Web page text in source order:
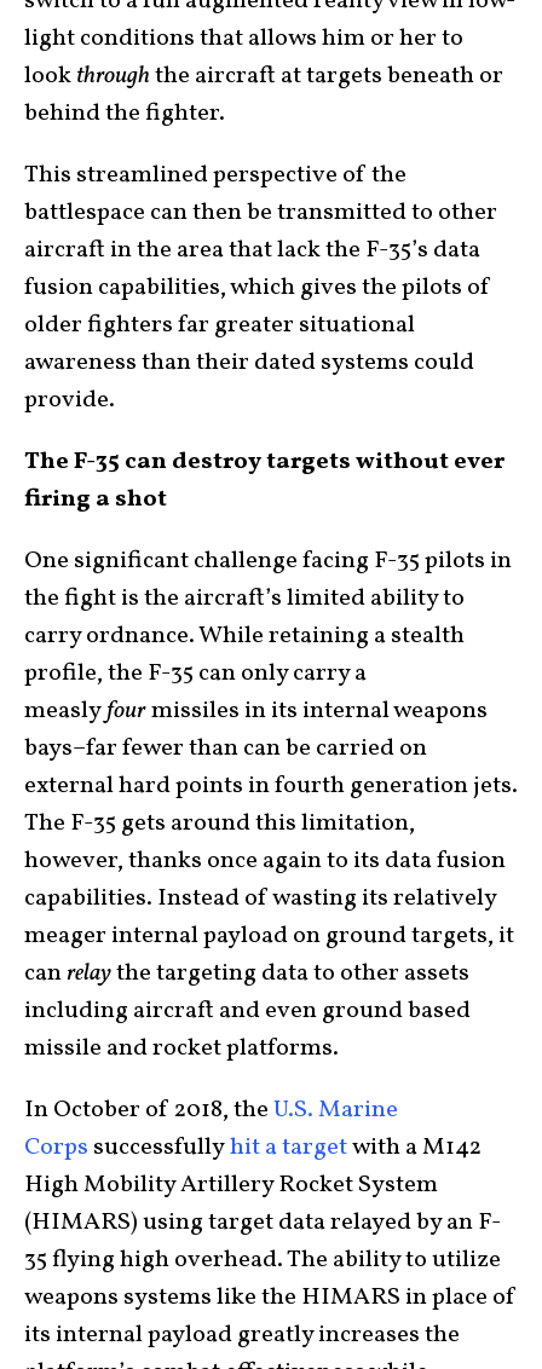
light conditions that allows him or her to
lookthroughthe aircraft at targets beneath or
behind the fighter.
This streamlined perspective of the
battlespace can then be transmitted to other
aircraft in the area that lack the F-35’s data
fusion capabilities, which gives the pilots of
older fighters far greater situational
awareness than their dated systems could
provide.
The F-35 can destroy targets without ever
firing a shot
One significant challenge facing F-35 pilots in
the fight is the aircraft’s limited ability to
carry ordnance. While retaining a stealth
profile, the F-35 can only carry a
measlyfourmissiles in its internal weapons
bays–far fewer than can be carried on
external hard points in fourth generation jets.
The F-35 gets around this limitation,
however, thanks once again to its data fusion
capabilities. Instead of wasting its relatively
meager internal payload on ground targets, it
canrelaythe targeting data to other assets
including aircraft and even ground based
missile and rocket platforms.
In October of 2018, theU.S. Marine
Corps successfullyhit a targetwith a M142
High Mobility Artillery Rocket System
(HIMARS) using target data relayed by an F-
35 flying high overhead. The ability to utilize
weapons systems like the HIMARS in place of
its internal payload greatly increases the